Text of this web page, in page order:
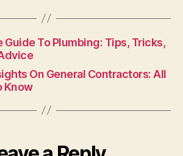
a
re
Guide To Plumbing: Tips, Tricks,
On General Contractors: All
Know